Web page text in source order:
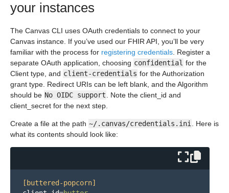
your instances
The Canvas CLI uses OAuth credentials to connect to your
Canvas instance. If you’ve used our FHIR API, you’ll be very
familiar with the process for registering credentials . Register a
separate OAuth application, choosing confidential for the
Client type, and client-credentials for the Authorization
grant type. Redirect URIs can be left blank, and the Algorithm
should be No OIDC support
. Note the client_id and
client_secret for the next step.
Create a file at the path ~/.canvas/credentials.ini
. Here is
what its contents should look like:
[buttered-popcorn]